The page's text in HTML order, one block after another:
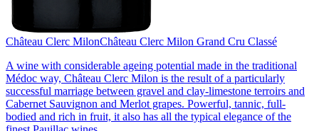
Château Clerc MilonChâteau Clerc Milon Grand Cru Classé
A wine with considerable ageing potential made in the traditional
Médoc way, Château Clerc Milon is the result of a particularly
successful marriage between gravel and clay-limestone terroirs and
Cabernet Sauvignon and Merlot grapes. Powerful, tannic, full-
bodied and rich in fruit, it also has all the typical elegance of the